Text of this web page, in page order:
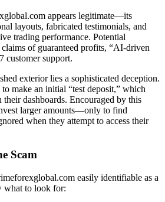
appears legitimate—its
layouts, fabricated testimonials, and
trading performance. Potential
of guaranteed profits, “AI-driven
customer support.
exterior lies a sophisticated deception.
make an initial “test deposit,” which
their dashboards. Encouraged by this
larger amounts—only to find
when they attempt to access their
Scam
easily identifiable as a
what to look for: